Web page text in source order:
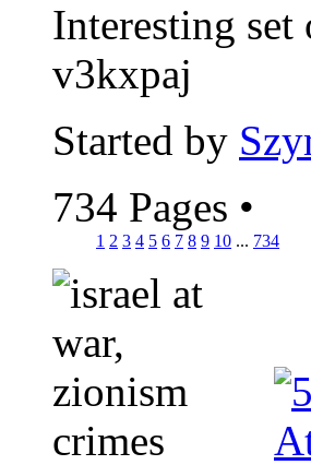
Interesting
v3kxpaj
Started by
734 Pages •
1 2 3 4 5 6 7 8 9 10 ... 734